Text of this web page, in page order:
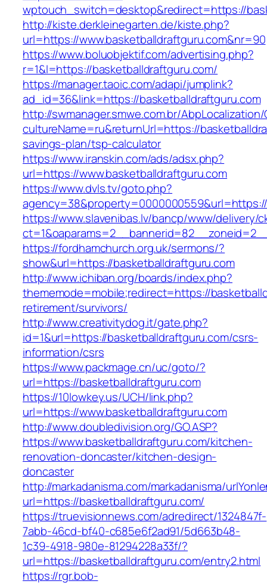
wptouch_switch=desktop&redirect=https://
http://kiste.derkleinegarten.de/kiste.php?
url=https://www.basketballdraftguru.com&nr=90
https://www.boluobjektif.com/advertising.php?
r=1&l=https://basketballdraftguru.com/
https://manager.taoic.com/adapi/jumplink?
ad_id=36&link=https://basketballdraftguru.com
http://swmanager.smwe.com.br/
cultureName=ru&returnUrl=https://
savings-plan/tsp-calculator
https://www.iranskin.com/ads/adsx.php?
url=https://www.basketballdraftguru.com
https://www.dvls.tv/goto.php?
https://www.slavenibas.lv/bancp/www/delivery/
https://fordhamchurch.org.uk/sermons/?
show&url=https://basketballdraftguru.com
http://www.ichiban.org/boards/index.php?
thememode=mobile;redirect=https://
retirement/survivors/
http://www.creativitydog.it/gate.php?
id=1&url=https://basketballdraftguru.com/csrs-
information/csrs
https://www.packmage.cn/uc/goto/?
url=https://basketballdraftguru.com
https://10lowkey.us/UCH/link.php?
url=https://www.basketballdraftguru.com
http://www.doubledivision.org/GO.ASP?
https://www.basketballdraftguru.com/kitchen-
renovation-doncaster/kitchen-design-
doncaster
http://markadanisma.com/markadanisma/
url=https://basketballdraftguru.com/
https://truevisionnews.com/adredirect/1324847f-
7abb-46cd-bf40-c685e6f2ad91/5d663b48-
1c39-4918-980e-81294228a33f/?
url=https://basketballdraftguru.com/entry2.html
https://rgr.bob-